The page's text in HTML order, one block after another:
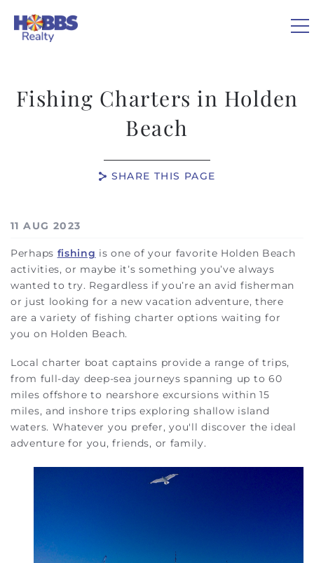
ABOUT US
Fishing Charters in Holden
Beach
SHARE THIS PAGE
You are here
11 AUG 2023
Perhaps fishing is one of your favorite Holden Beach
activities, or maybe it’s something you’ve always
wanted to try. Regardless if you’re an avid fisherman
or just looking for a new vacation adventure, there
are a variety of fishing charter options waiting for
you on Holden Beach.
Local charter boat captains provide a range of trips,
from full-day deep-sea journeys spanning up to 60
miles offshore to nearshore excursions within 15
miles, and inshore trips exploring shallow island
waters. Whatever you prefer, you'll discover the ideal
adventure for you, friends, or family.